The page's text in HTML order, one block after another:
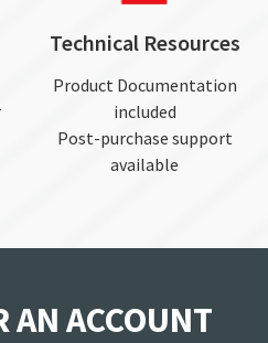
Technical Resources
Product Documentation
included
Post-purchase support
available
AN ACCOUNT